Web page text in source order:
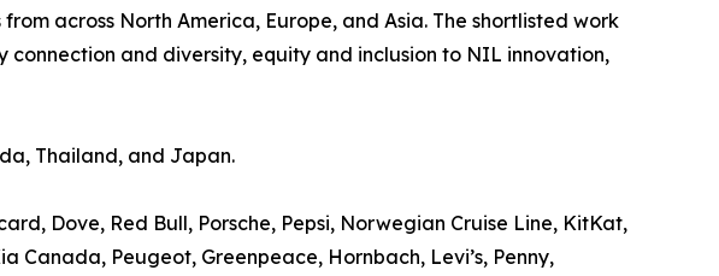
across North America, Europe, and Asia. The shortlisted work
and diversity, equity and inclusion to NIL innovation,
Thailand, and Japan.
Dove, Red Bull, Porsche, Pepsi, Norwegian Cruise Line, KitKat,
Canada, Peugeot, Greenpeace, Hornbach, Levi’s, Penny,